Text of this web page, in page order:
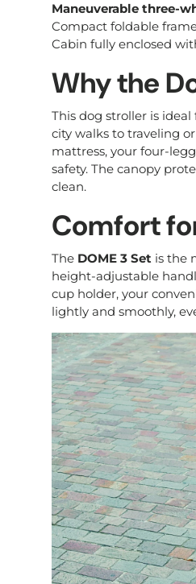
Maneuverable three-
Compact foldable
Cabin fully enclosed
Why the
This dog stroller is
city walks to traveling
mattress, your four-
safety. The canopy
clean.
Comfort
The DOME 3 Set is the
height-adjustable
cup holder, your
lightly and smoothly,